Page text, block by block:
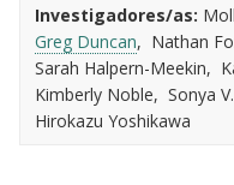
Investigadores/as:
Greg Duncan
Nathan
Sarah Halpern-Meekin
Kimberly Noble
Sonya
Hirokazu Yoshikawa